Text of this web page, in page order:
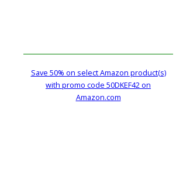
Save 50% on select Amazon product(s)
with promo code 50DKEF42 on
Amazon.com